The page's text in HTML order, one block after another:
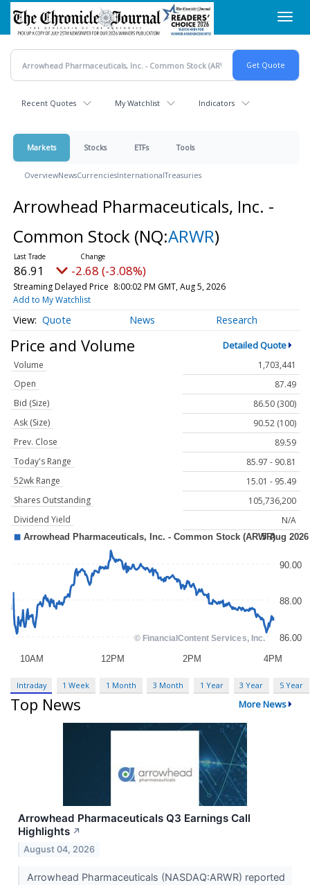
Skip
main
content
Recent Quotes My Watchlist Indicators
Markets Stocks ETFs Tools
OverviewNewsCurrenciesInternationalTreasuries
Arrowhead Pharmaceuticals, Inc. -
Common Stock (NQ:ARWR)
86.91 -2.68 (-3.08%)
Streaming Delayed Price 8:00:02 PM GMT, Aug 5, 2026
Add to My Watchlist
Quote News Research
Price and Volume Detailed Quote
Volume
1,703,441
Open
87.49
Bid (Size)
86.50 (300)
Ask (Size)
90.52 (100)
Prev. Close
89.59
Today's Range
85.97 - 90.81
52wk Range
15.01 - 95.49
Shares Outstanding
105,736,200
Dividend Yield
N/A
Intraday 1 Week 1 Month 3 Month 1 Year 3 Year 5 Year
Top News More News
Arrowhead Pharmaceuticals Q3 Earnings Call
Highlights ↗
August 04, 2026
Arrowhead Pharmaceuticals (NASDAQ:ARWR) reported